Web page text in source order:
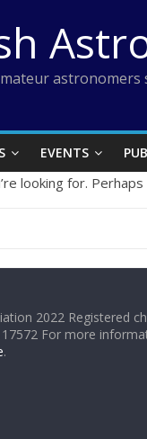
astronomers
EVENTS
looking for. Perhaps
2022 Registered
For more
.